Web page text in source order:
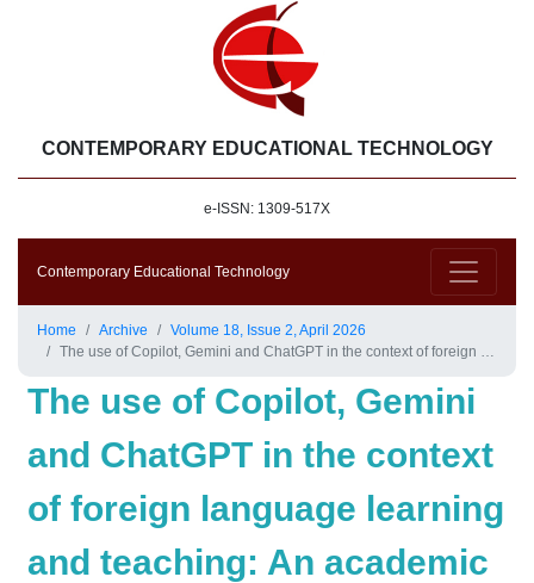
CONTEMPORARY EDUCATIONAL TECHNOLOGY
e-ISSN: 1309-517X
Contemporary Educational Technology
Home Archive
Volume 18, Issue 2, April 2026
The use of Copilot, Gemini and ChatGPT in the context of foreign language learning and teaching: An academic technology review
The use of Copilot, Gemini
and ChatGPT in the context
of foreign language learning
and teaching: An academic